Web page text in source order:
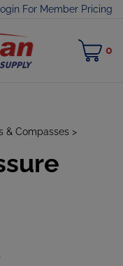
Login For Member Pricing
0
& Compasses >